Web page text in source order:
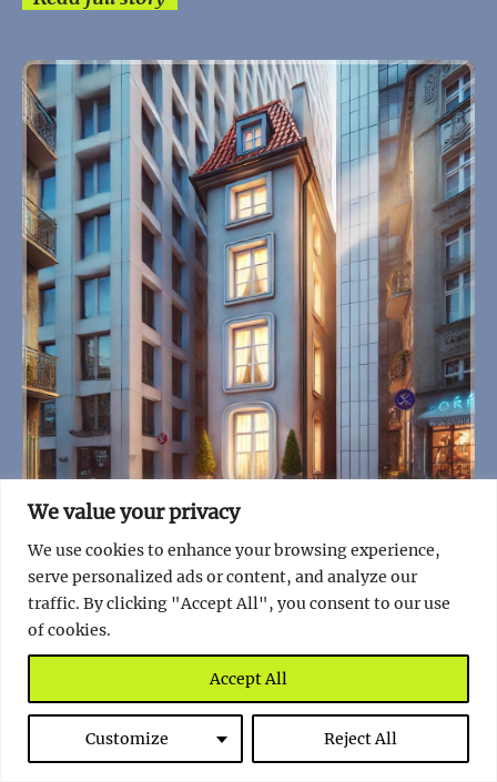
We value your privacy
We use cookies to enhance your browsing experience,
serve personalized ads or content, and analyze our
traffic. By clicking "Accept All", you consent to our use
of cookies.
Customize Reject All
Accept All
Poland is Home to the World’s Narrowest House
Read full story